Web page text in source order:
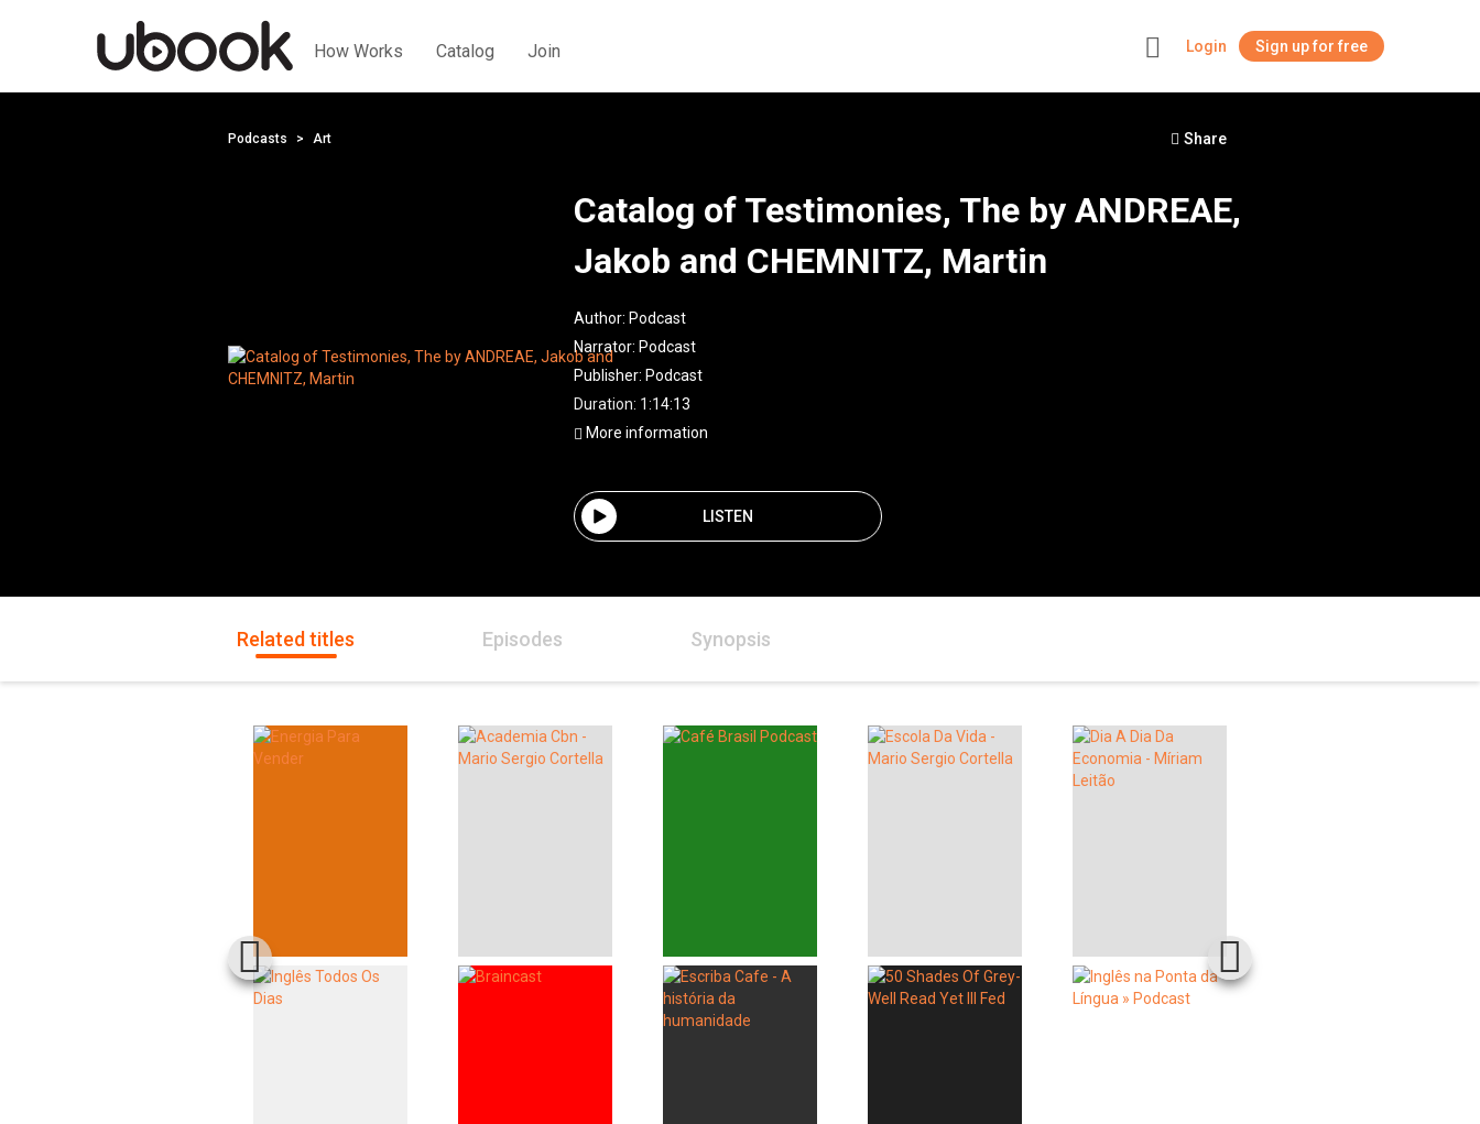
How Works Catalog Join Login Sign up for free
Podcasts Art Share
Catalog of Testimonies, The by ANDREAE,
Jakob and CHEMNITZ, Martin
Author: Podcast
Narrator: Podcast
Publisher: Podcast
Duration: 1:14:13
More information
LISTEN
Related titles Episodes Synopsis